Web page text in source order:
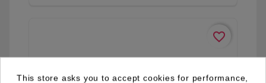
favorite_border
This store asks you to accept cookies for performance,